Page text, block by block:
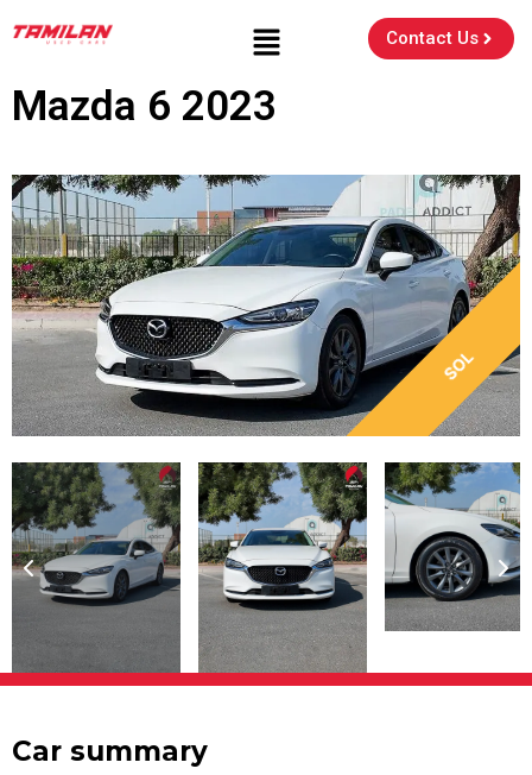
Contact Us
Mazda 6 2023
SOL
Car summary